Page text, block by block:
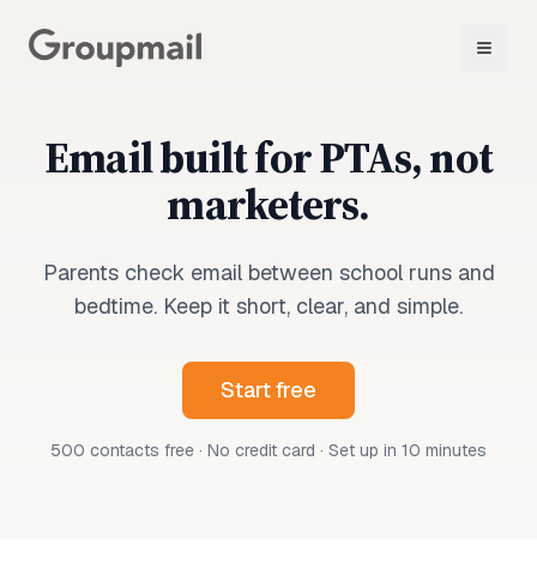
Email built for PTAs, not
marketers.
Parents check email between school runs and
bedtime. Keep it short, clear, and simple.
Start free
500 contacts free · No credit card · Set up in 10 minutes